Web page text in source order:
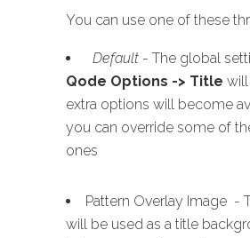
You can use one of these
Default - The global
Qode Options -> Title
extra options will become
you can override some of
ones
Pattern Overlay Image -
will be used as a title